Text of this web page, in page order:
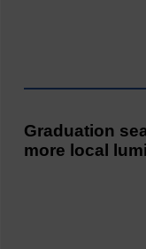
Graduation
more local